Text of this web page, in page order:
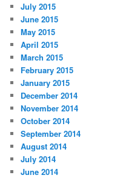
July 2015
June 2015
May 2015
April 2015
March 2015
February 2015
January 2015
December 2014
November 2014
October 2014
September 2014
August 2014
July 2014
June 2014